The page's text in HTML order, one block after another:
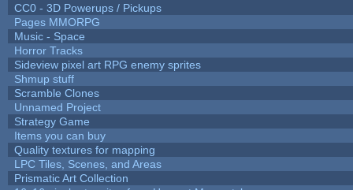
CC0 - 3D Powerups / Pickups
Pages MMORPG
Music - Space
Horror Tracks
Sideview pixel art RPG enemy sprites
Shmup stuff
Scramble Clones
Unnamed Project
Strategy Game
Items you can buy
Quality textures for mapping
LPC Tiles, Scenes, and Areas
Prismatic Art Collection